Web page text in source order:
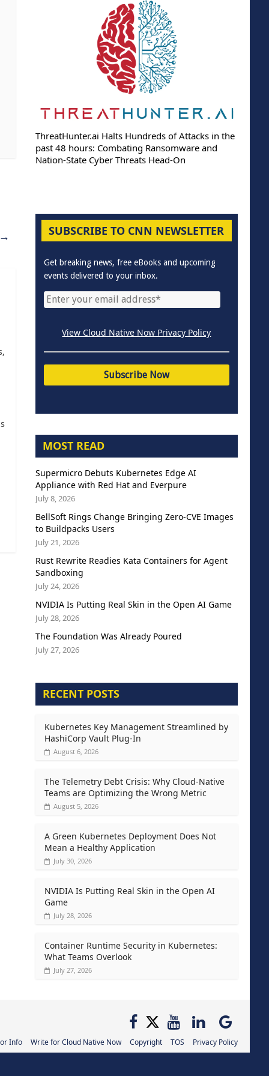
→
ThreatHunter.ai Halts Hundreds of Attacks in the
past 48 hours: Combating Ransomware and
Nation-State Cyber Threats Head-On
SUBSCRIBE TO CNN NEWSLETTER
Get breaking news, free eBooks and upcoming
events delivered to your inbox.
View Cloud Native Now Privacy Policy
MOST READ
Supermicro Debuts Kubernetes Edge AI
Appliance with Red Hat and Everpure
July 8, 2026
BellSoft Rings Change Bringing Zero-CVE Images
to Buildpacks Users
July 21, 2026
Rust Rewrite Readies Kata Containers for Agent
Sandboxing
July 24, 2026
NVIDIA Is Putting Real Skin in the Open AI Game
July 28, 2026
The Foundation Was Already Poured
July 27, 2026
RECENT POSTS
Kubernetes Key Management Streamlined by
HashiCorp Vault Plug-In
August 6, 2026
The Telemetry Debt Crisis: Why Cloud-Native
Teams are Optimizing the Wrong Metric
August 5, 2026
A Green Kubernetes Deployment Does Not
Mean a Healthy Application
July 30, 2026
NVIDIA Is Putting Real Skin in the Open AI
Game
July 28, 2026
Container Runtime Security in Kubernetes:
What Teams Overlook
July 27, 2026
Info Write for Cloud Native Now Copyright TOS Privacy Policy